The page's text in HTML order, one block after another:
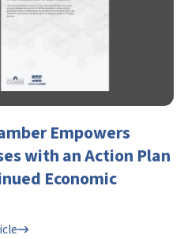
Empowers
with an Action Plan
Economic